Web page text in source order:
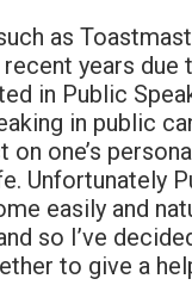
as
years
in Public
in public
one’s
Unfortunately
easily and
so I’ve
to give a